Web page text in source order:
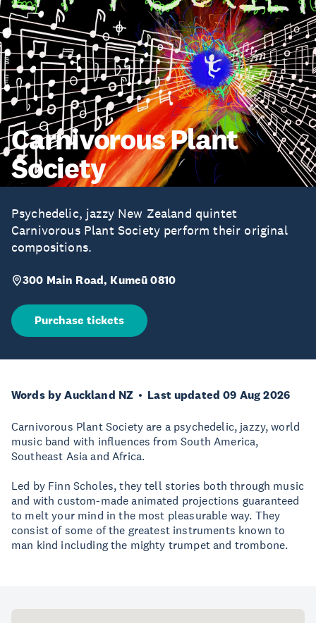
Carnivorous Plant
Society
Psychedelic, jazzy New Zealand quintet
Carnivorous Plant Society perform their original
compositions.
300 Main Road, Kumeū 0810
Purchase tickets
Words by Auckland NZ Last updated 09 Aug 2026
Carnivorous Plant Society are a psychedelic, jazzy, world
music band with influences from South America,
Southeast Asia and Africa.
Led by Finn Scholes, they tell stories both through music
and with custom-made animated projections guaranteed
to melt your mind in the most pleasurable way. They
consist of some of the greatest instruments known to
man kind including the mighty trumpet and trombone.